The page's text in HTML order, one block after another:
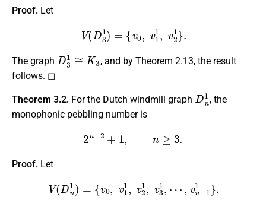
Proof. Let
V(D31) 0 1 21
The graph
D3 K3
, and by Theorem 2.13, the result
follows. ◻
Theorem 3.2. For the Dutch windmill graph
Dn
, the
monophonic pebbling number is
2 n −2 3.
Proof. Let
(D n1 )= 0, , 1 3 n 11